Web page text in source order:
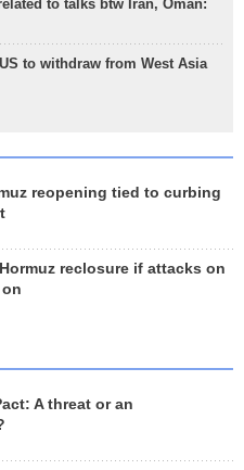
to talks btw Iran, Oman:
to withdraw from West Asia
reopening tied to curbing
reclosure if attacks on
A threat or an